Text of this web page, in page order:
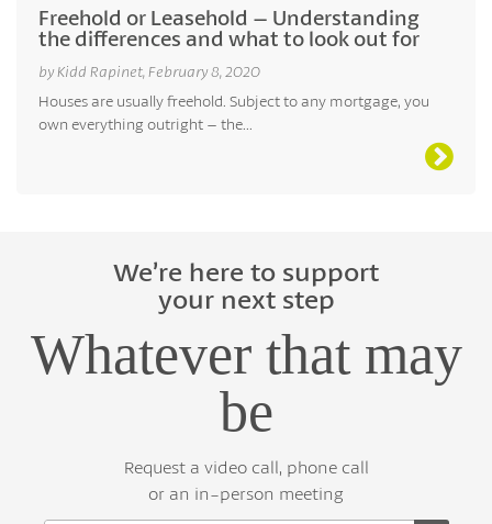
Freehold or Leasehold – Understanding
the differences and what to look out for
by Kidd Rapinet, February 8, 2020
Houses are usually freehold. Subject to any mortgage, you
own everything outright – the...
We’re here to support
your next step
Whatever that may
be
Request a video call, phone call
or an in-person meeting